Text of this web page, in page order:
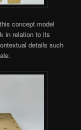
concept model
in relation to its
details such